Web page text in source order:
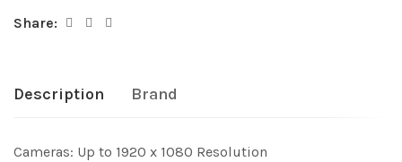
Share:
Description Brand
Cameras: Up to 1920 x 1080 Resolution